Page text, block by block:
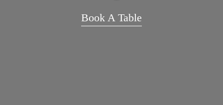
Book A Table